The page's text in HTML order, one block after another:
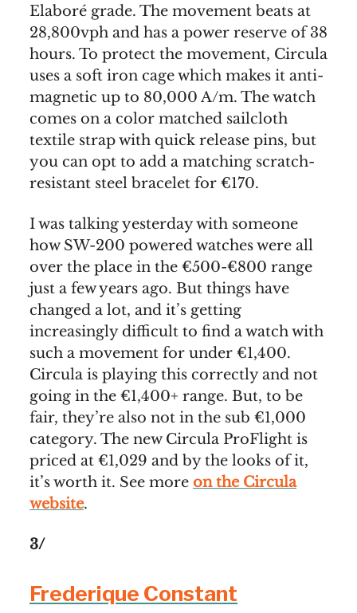
Elaboré grade. The movement beats at
28,800vph and has a power reserve of 38
hours. To protect the movement, Circula
uses a soft iron cage which makes it anti-
magnetic up to 80,000 A/m. The watch
comes on a color matched sailcloth
textile strap with quick release pins, but
you can opt to add a matching scratch-
resistant steel bracelet for €170.
I was talking yesterday with someone
how SW-200 powered watches were all
over the place in the €500-€800 range
just a few years ago. But things have
changed a lot, and it’s getting
increasingly difficult to find a watch with
such a movement for under €1,400.
Circula is playing this correctly and not
going in the €1,400+ range. But, to be
fair, they’re also not in the sub €1,000
category. The new Circula ProFlight is
priced at €1,029 and by the looks of it,
it’s worth it. See more on the Circula
website.
3/
Frederique Constant